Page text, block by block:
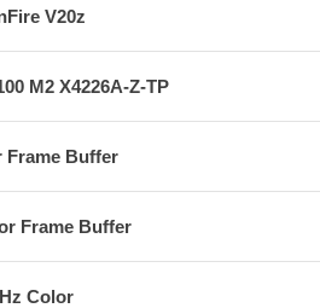
V20z
M2 X4226A-Z-TP
Frame Buffer
Frame Buffer
Color